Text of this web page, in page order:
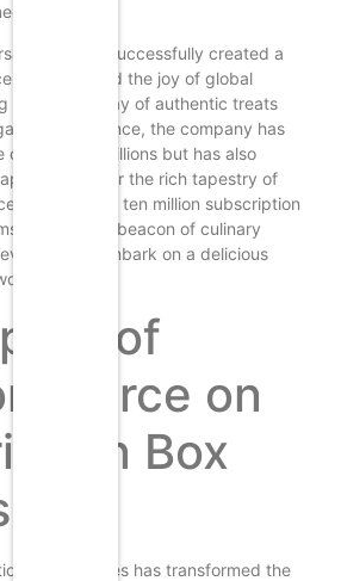
Yums has successfully created a
around the joy of global
a diverse array of authentic treats
experience, the company has
cravings of millions but has also
for the rich tapestry of
over ten million subscription
stands as a beacon of culinary
to embark on a delicious
of
on
Box
box services has transformed the